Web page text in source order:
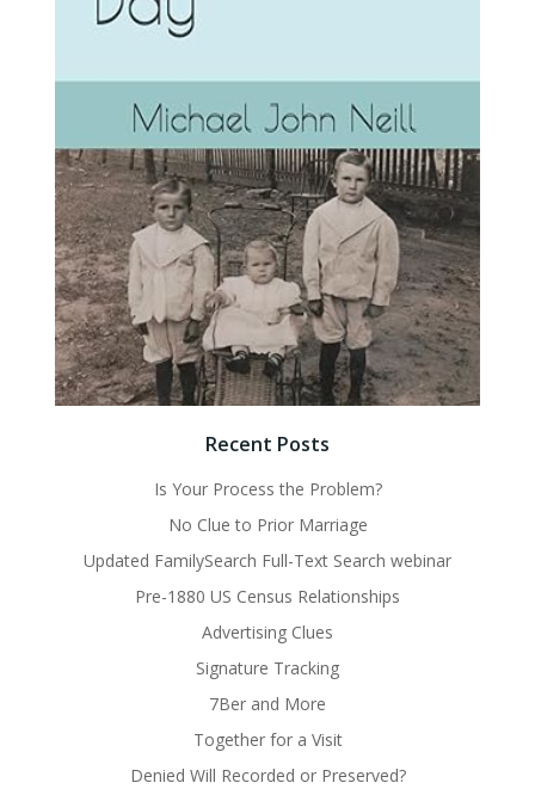
Recent Posts
Is Your Process the Problem?
No Clue to Prior Marriage
Updated FamilySearch Full-Text Search webinar
Pre-1880 US Census Relationships
Advertising Clues
Signature Tracking
7Ber and More
Together for a Visit
Denied Will Recorded or Preserved?